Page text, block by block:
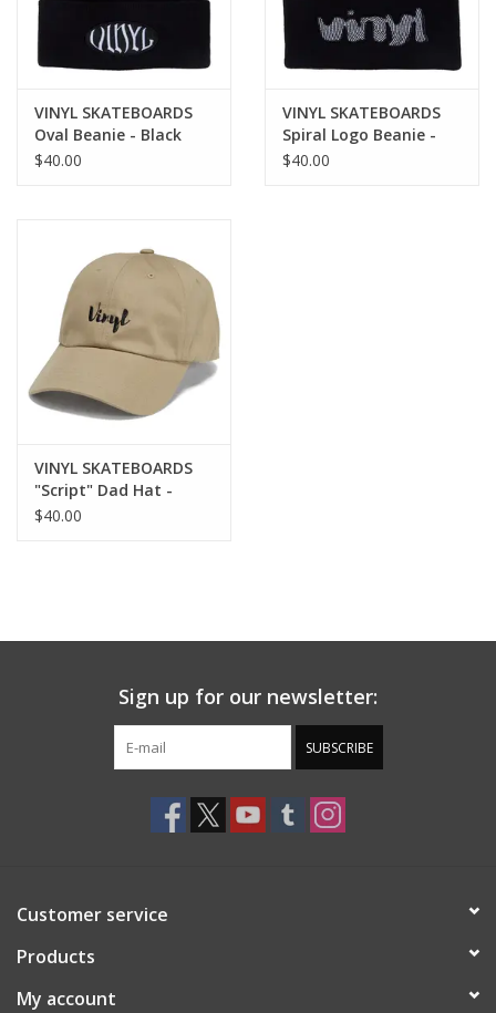
VINYL SKATEBOARDS
Oval Beanie - Black
$40.00
VINYL SKATEBOARDS
Spiral Logo Beanie -
Black
$40.00
VINYL SKATEBOARDS
"Script" Dad Hat -
Khaki
$40.00
Sign up for our newsletter:
SUBSCRIBE
Customer service
Products
My account